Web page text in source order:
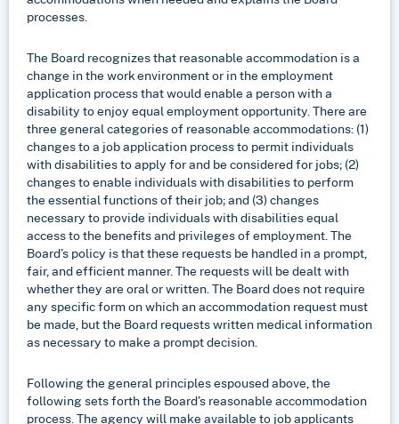
processes.
The Board recognizes that reasonable accommodation is a
change in the work environment or in the employment
application process that would enable a person with a
disability to enjoy equal employment opportunity. There are
three general categories of reasonable accommodations: (1)
changes to a job application process to permit individuals
with disabilities to apply for and be considered for jobs; (2)
changes to enable individuals with disabilities to perform
the essential functions of their job; and (3) changes
necessary to provide individuals with disabilities equal
access to the benefits and privileges of employment. The
Board’s policy is that these requests be handled in a prompt,
fair, and efficient manner. The requests will be dealt with
whether they are oral or written. The Board does not require
any specific form on which an accommodation request must
be made, but the Board requests written medical information
as necessary to make a prompt decision.
Following the general principles espoused above, the
following sets forth the Board’s reasonable accommodation
process. The agency will make available to job applicants